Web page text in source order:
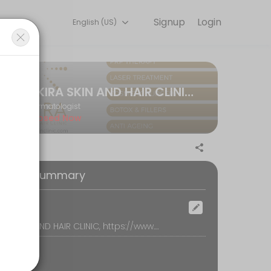
your appointment online for convenient access to our team of
Login
Signup
English (US)
AKIRA SKIN AND HAIR CLINIC TELECONSULTATION
Dermatologist
Closed Now
Summary
AKIRA SKIN AND HAIR CLINIC, https://www.akiraskinclinic.com/